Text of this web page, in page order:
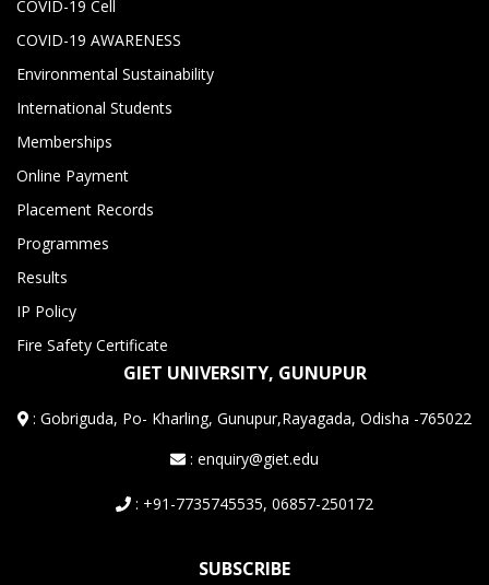
COVID-19 Cell
COVID-19 AWARENESS
Environmental Sustainability
International Students
Memberships
Online Payment
Placement Records
Programmes
Results
IP Policy
Fire Safety Certificate
GIET UNIVERSITY, GUNUPUR
:Gobriguda, Po- Kharling, Gunupur,Rayagada, Odisha -765022
: enquiry@giet.edu
: +91-7735745535, 06857-250172
SUBSCRIBE